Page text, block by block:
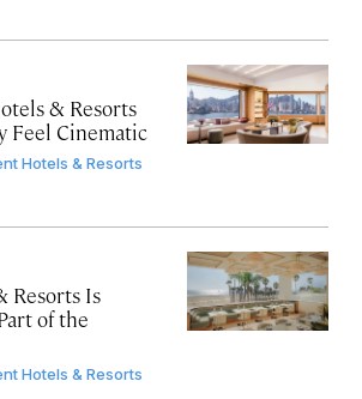
& Resorts
Feel Cinematic
Hotels & Resorts
Resorts Is
of the
Hotels & Resorts